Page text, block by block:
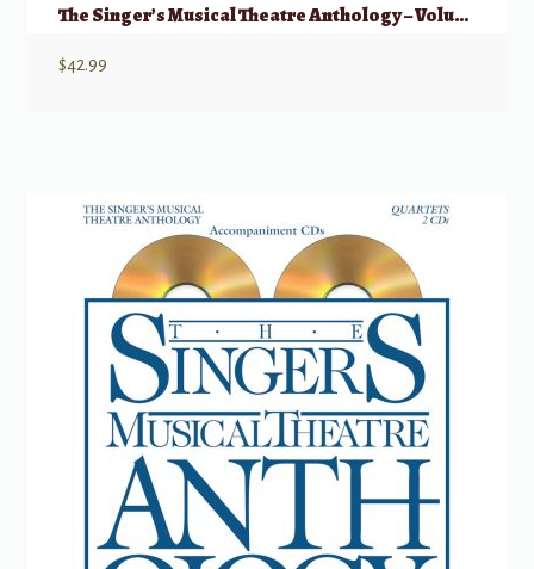
The Singer’s Musical Theatre Anthology – Volume 4 Tenor w/ Audio
$42.99